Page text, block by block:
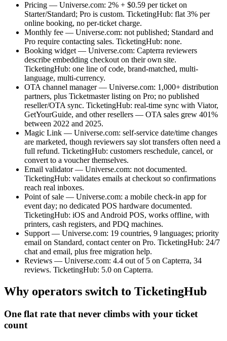
Pricing — Universe.com: 2% + $0.59 per ticket on
Starter/Standard; Pro is custom. TicketingHub: flat 3% per
online booking, no per-ticket charge.
Monthly fee — Universe.com: not published; Standard and
Pro require contacting sales. TicketingHub: none.
Booking widget — Universe.com: Capterra reviewers
describe embedding checkout on their own site.
TicketingHub: one line of code, brand-matched, multi-
language, multi-currency.
OTA channel manager — Universe.com: 1,000+ distribution
partners, plus Ticketmaster listing on Pro; no published
reseller/OTA sync. TicketingHub: real-time sync with Viator,
GetYourGuide, and other resellers — OTA sales grew 401%
between 2022 and 2025.
Magic Link — Universe.com: self-service date/time changes
are marketed, though reviewers say slot transfers often need a
full refund. TicketingHub: customers reschedule, cancel, or
convert to a voucher themselves.
Email validator — Universe.com: not documented.
TicketingHub: validates emails at checkout so confirmations
reach real inboxes.
Point of sale — Universe.com: a mobile check-in app for
event day; no dedicated POS hardware documented.
TicketingHub: iOS and Android POS, works offline, with
printers, cash registers, and PDQ machines.
Support — Universe.com: 19 countries, 9 languages; priority
email on Standard, contact center on Pro. TicketingHub: 24/7
chat and email, plus free migration help.
Reviews — Universe.com: 4.4 out of 5 on Capterra, 34
reviews. TicketingHub: 5.0 on Capterra.
Why operators switch to TicketingHub
One flat rate that never climbs with your ticket
count